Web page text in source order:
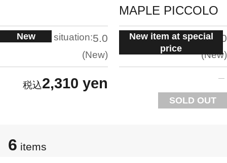
New situation:5.0
New
2,310 yen
MAPLE PICCOLO
New item at special
price
situation:5.0
New
SOLD OUT
6 items